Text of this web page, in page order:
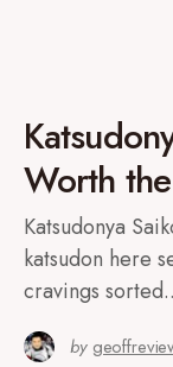
Worth
Katsudonya
katsudon here
cravings
by